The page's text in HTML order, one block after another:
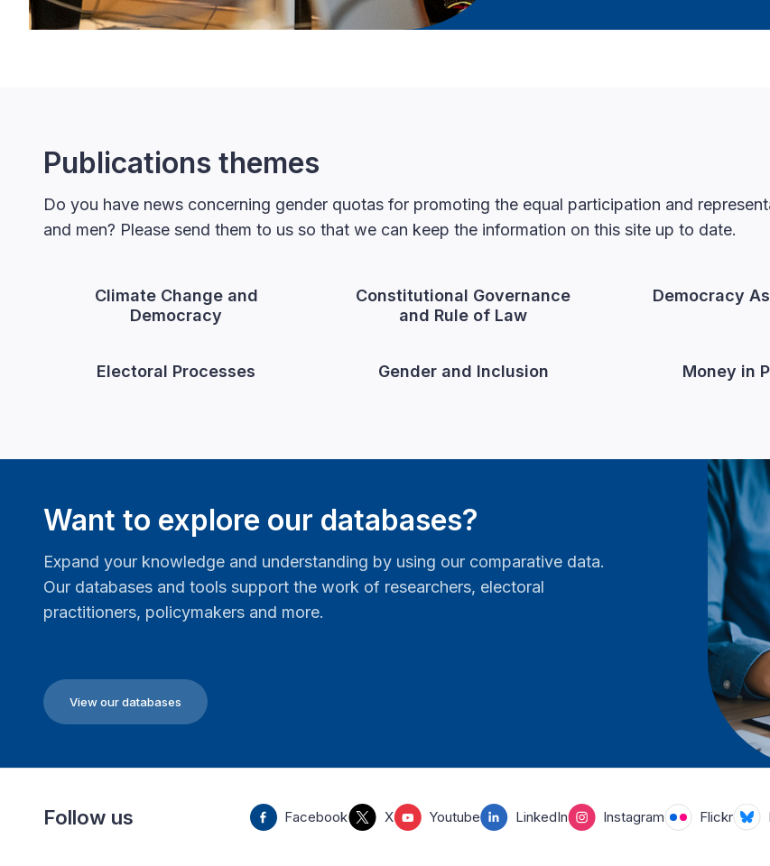
Publications themes
Do you have news concerning gender quotas for promoting the equal participation and
and men? Please send them to us so that we can keep the information on this site up to date.
Climate Change and
Democracy
Constitutional Governance
and Rule of Law
Democracy
Electoral Processes Gender and Inclusion Money in
Want to explore our databases?
Expand your knowledge and understanding by using our comparative data.
Our databases and tools support the work of researchers, electoral
practitioners, policymakers and more.
View our databases
Follow us Facebook X Youtube LinkedIn Instagram Flickr